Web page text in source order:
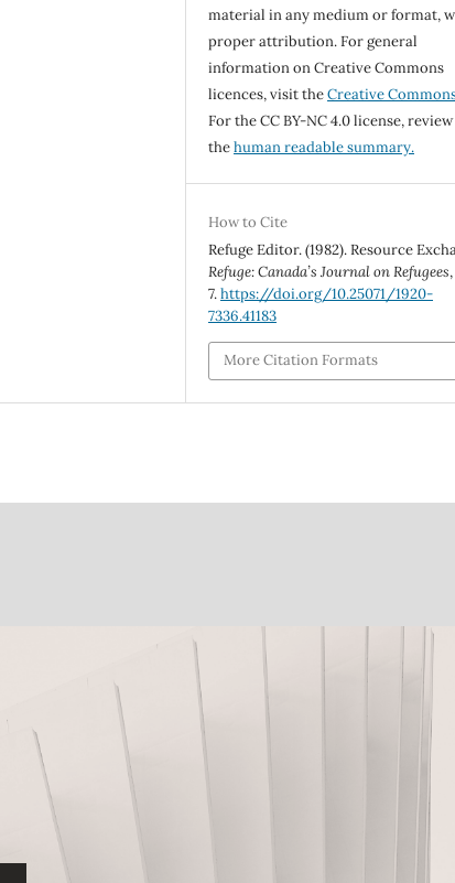
material in any medium or format,
proper attribution. For general
information on Creative Commons
licences, visit theCreative
For the CC BY-NC 4.0 license, review
thehuman readable summary.
How to Cite
Refuge Editor. (1982). Resource
Refuge: Canada’s Journal on Refugees
7.https://doi.org/10.25071/1920-
7336.41183
More Citation Formats